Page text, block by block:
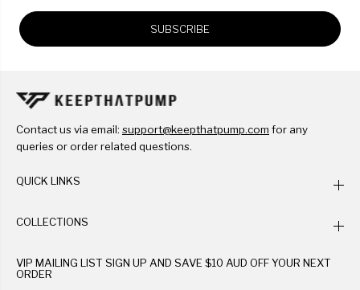
SUBSCRIBE
Contact us via email: support@keepthatpump.com for any
queries or order related questions.
QUICK LINKS
COLLECTIONS
VIP MAILING LIST SIGN UP AND SAVE $10 AUD OFF YOUR NEXT
ORDER